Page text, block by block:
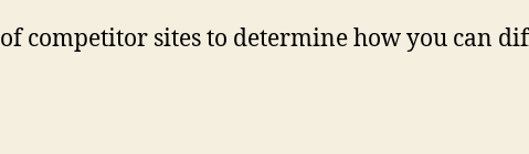
competitor sites to determine how you can